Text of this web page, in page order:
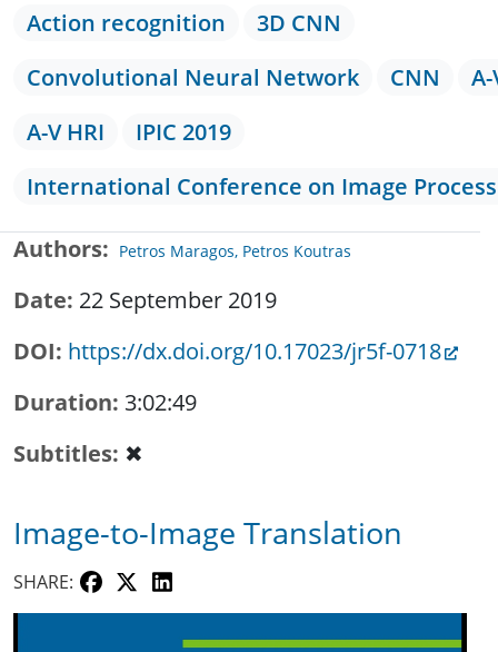
Action recognition
3D CNN
Convolutional Neural Network
CNN
A-V HRI
IPIC 2019
International Conference on Image
Authors Petros Maragos, Petros Koutras
Date 22 September 2019
DOI https://dx.doi.org/10.17023/jr5f-0718
Duration 3:02:49
Subtitles ✖
Image-to-Image Translation
SHARE: